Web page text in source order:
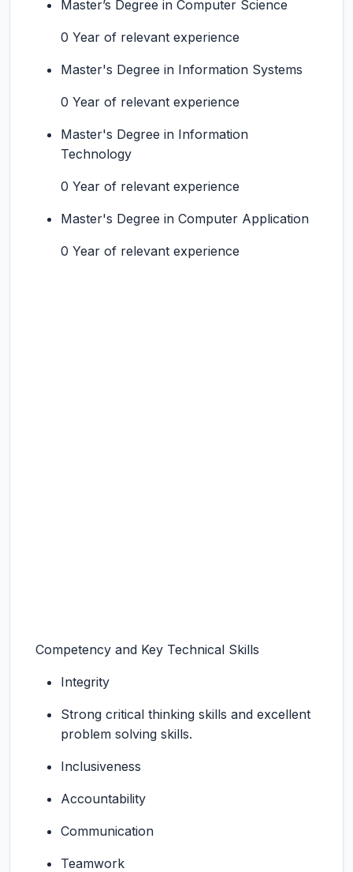
Master’s Degree in Computer Science
0 Year of relevant experience
Master's Degree in Information Systems
0 Year of relevant experience
Master's Degree in Information
Technology
0 Year of relevant experience
Master's Degree in Computer Application
0 Year of relevant experience
Competency and Key Technical Skills
Integrity
Strong critical thinking skills and excellent
problem solving skills.
Inclusiveness
Accountability
Communication
Teamwork